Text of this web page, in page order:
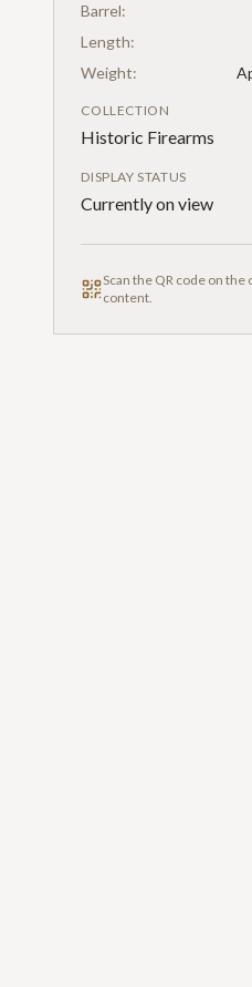
Barrel:
Length:
Weight:
COLLECTION
Historic Firearms
DISPLAY STATUS
Currently on view
Scan the QR code on
content.